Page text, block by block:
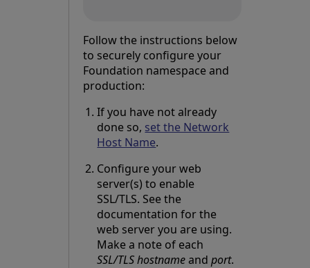
Follow the instructions below
to securely configure your
Foundation namespace and
production:
If you have not already
done so, set the Network
Host Name.
Configure your web
server(s) to enable
SSL/TLS. See the
documentation for the
web server you are using.
Make a note of each
SSL/TLS hostnameandport.